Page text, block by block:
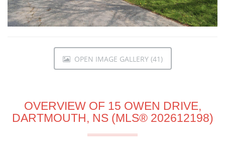
OPEN IMAGE GALLERY (41)
OVERVIEW OF 15 OWEN DRIVE,
DARTMOUTH, NS (MLS® 202612198)